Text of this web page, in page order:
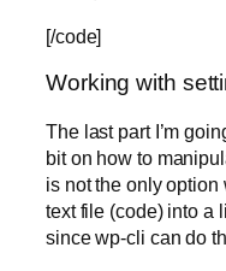
[/code]
Working with
The last part I’m
bit on how to
is not the only option
text file (code) into a
since wp-cli can do